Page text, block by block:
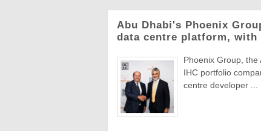
Abu Dhabi's Phoenix
data centre platform, with
Phoenix Group,
IHC portfolio
centre developer ...